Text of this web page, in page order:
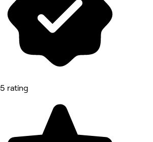
5 rating